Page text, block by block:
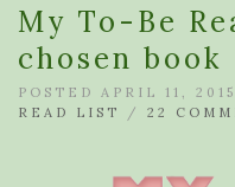
My To-Be
chosen book
POSTED APRIL 11,
READ LIST
/ 22